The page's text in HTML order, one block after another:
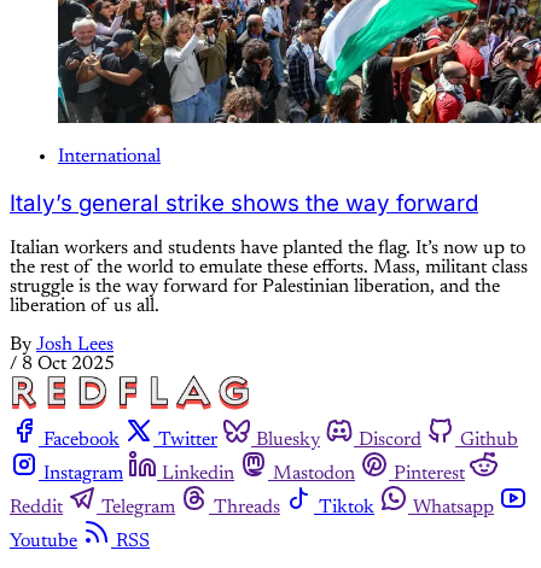
International
Italy’s general strike shows the way forward
Italian workers and students have planted the flag. It’s now up to
the rest of the world to emulate these efforts. Mass, militant class
struggle is the way forward for Palestinian liberation, and the
liberation of us all.
By Josh Lees
/ 8 Oct 2025
Facebook Twitter Bluesky Discord
Github
Instagram
Linkedin Mastodon
Pinterest
Reddit
Telegram Threads Tiktok
Whatsapp
Youtube
RSS